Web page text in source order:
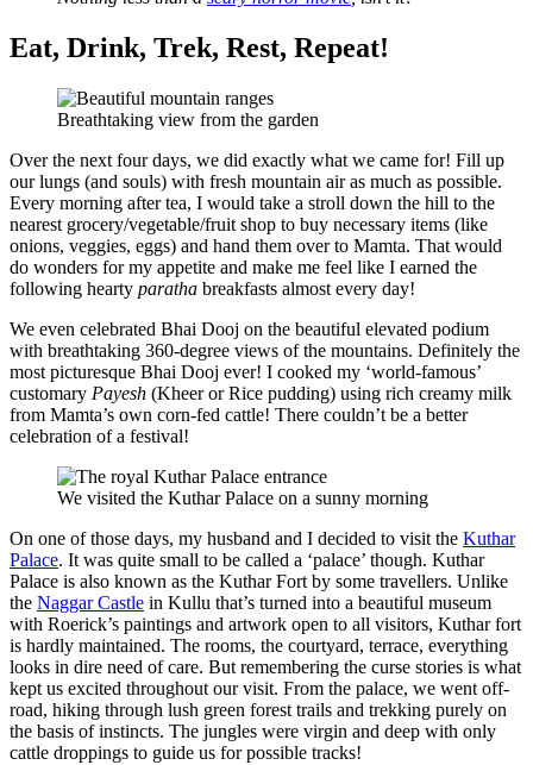
Eat, Drink, Trek, Rest, Repeat!
Breathtaking view from the garden
Over the next four days, we did exactly what we came for! Fill up
our lungs (and souls) with fresh mountain air as much as possible.
Every morning after tea, I would take a stroll down the hill to the
nearest grocery/vegetable/fruit shop to buy necessary items (like
onions, veggies, eggs) and hand them over to Mamta. That would
do wonders for my appetite and make me feel like I earned the
following hearty paratha breakfasts almost every day!
We even celebrated Bhai Dooj on the beautiful elevated podium
with breathtaking 360-degree views of the mountains. Definitely the
most picturesque Bhai Dooj ever! I cooked my ‘world-famous’
customary Payesh (Kheer or Rice pudding) using rich creamy milk
from Mamta’s own corn-fed cattle! There couldn’t be a better
celebration of a festival!
We visited the Kuthar Palace on a sunny morning
On one of those days, my husband and I decided to visit the Kuthar
Palace. It was quite small to be called a ‘palace’ though. Kuthar
Palace is also known as the Kuthar Fort by some travellers. Unlike
the Naggar Castle in Kullu that’s turned into a beautiful museum
with Roerick’s paintings and artwork open to all visitors, Kuthar fort
is hardly maintained. The rooms, the courtyard, terrace, everything
looks in dire need of care. But remembering the curse stories is what
kept us excited throughout our visit. From the palace, we went off-
road, hiking through lush green forest trails and trekking purely on
the basis of instincts. The jungles were virgin and deep with only
cattle droppings to guide us for possible tracks!